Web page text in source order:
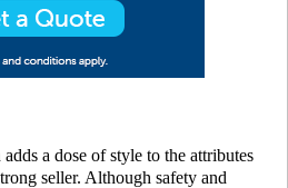
a dose of style to the attributes
seller. Although safety and